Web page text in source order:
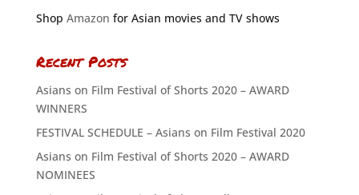
Shop Amazon for Asian movies and TV shows
Recent Posts
Asians on Film Festival of Shorts 2020 – AWARD
WINNERS
FESTIVAL SCHEDULE – Asians on Film Festival 2020
Asians on Film Festival of Shorts 2020 – AWARD
NOMINEES